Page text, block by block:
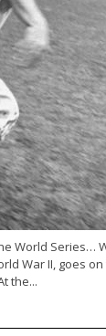
World Series…
War II, goes
the...